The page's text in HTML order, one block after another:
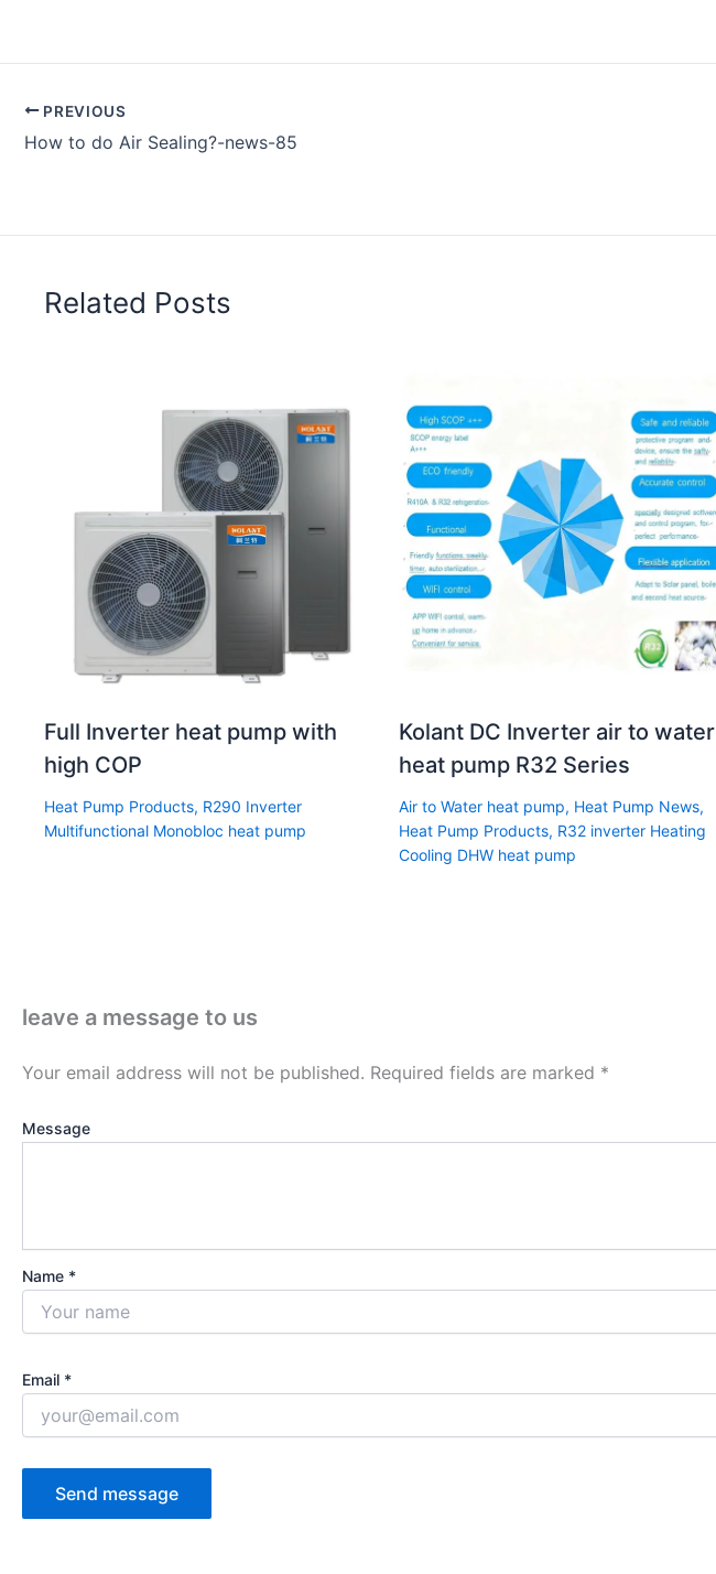
PREVIOUS
How to do Air Sealing?-news-85
Related Posts
Full Inverter heat pump with
high COP
Heat Pump Products, R290 Inverter
Multifunctional Monobloc heat pump
Kolant DC Inverter air to water
heat pump R32 Series
Air to Water heat pump, Heat Pump News,
Heat Pump Products, R32 inverter Heating
Cooling DHW heat pump
leave a message to us
Your email address will not be published. Required fields are marked *
Message
Name *
Email *